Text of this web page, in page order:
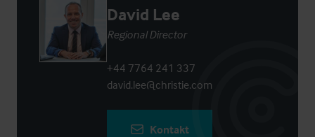
David Lee
Regional Director
+44 7764 241 337
david.lee@christie.com
Kontakt